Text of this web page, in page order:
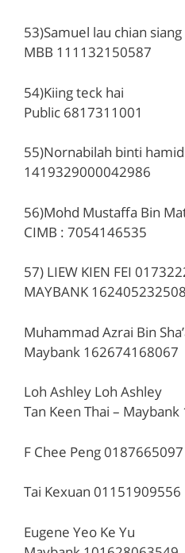
53)Samuel lau chian siang
MBB 111132150587
54)Kiing teck hai
Public 6817311001
55)Nornabilah binti hamid
1419329000042986
56)Mohd Mustaffa Bin
CIMB : 7054146535
57) LIEW KIEN FEI
MAYBANK 162405232508
Muhammad Azrai Bin
Maybank 162674168067
Loh Ashley Loh Ashley
Tan Keen Thai –
F Chee Peng 0187665097
Tai Kexuan 01151909556
Eugene Yeo Ke Yu